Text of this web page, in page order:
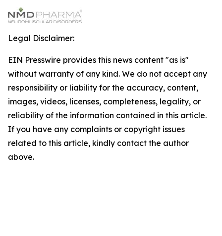
Legal Disclaimer:
EIN Presswire provides this news content "as is"
without warranty of any kind. We do not accept any
responsibility or liability for the accuracy, content,
images, videos, licenses, completeness, legality, or
reliability of the information contained in this article.
If you have any complaints or copyright issues
related to this article, kindly contact the author
above.